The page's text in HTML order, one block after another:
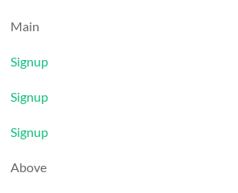
Main
Signup
Signup
Signup
Above